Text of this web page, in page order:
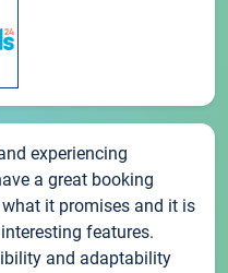
experiencing
a great booking
it promises and it is
features.
and adaptability